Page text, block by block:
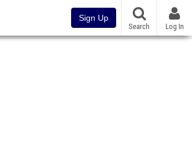
Sign Up
Search Log In